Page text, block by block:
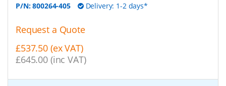
P/N:800264-405 Delivery: 1-2 days*
Request a Quote
£537.50 (ex VAT)
£645.00 (inc VAT)